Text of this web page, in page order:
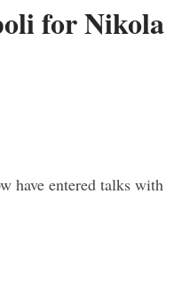
for Nikola
have entered talks with